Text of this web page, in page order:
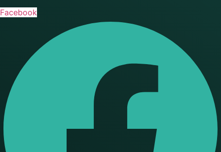
Facebook